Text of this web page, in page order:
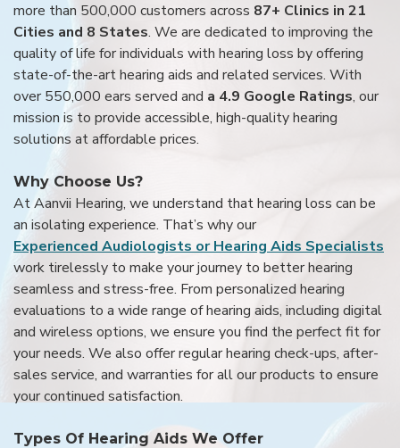
more than 500,000 customers across 87+ Clinics in 21
Cities and 8 States. We are dedicated to improving the
quality of life for individuals with hearing loss by offering
state-of-the-art hearing aids and related services. With
over 550,000 ears served and a 4.9 Google Ratings, our
mission is to provide accessible, high-quality hearing
solutions at affordable prices.
Why Choose Us?
At Aanvii Hearing, we understand that hearing loss can be
an isolating experience. That’s why our
Experienced Audiologists or Hearing Aids Specialists
work tirelessly to make your journey to better hearing
seamless and stress-free. From personalized hearing
evaluations to a wide range of hearing aids, including digital
and wireless options, we ensure you find the perfect fit for
your needs. We also offer regular hearing check-ups, after-
sales service, and warranties for all our products to ensure
your continued satisfaction.
Types Of Hearing Aids We Offer